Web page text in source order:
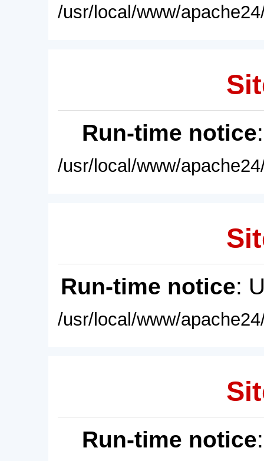
/usr/local/www/
Run-time notice
/usr/local/www/
Run-time notice:
/usr/local/www/
Run-time notice